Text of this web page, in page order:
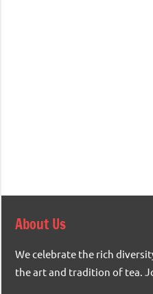
About Us
We celebrate the rich
the art and tradition of tea.